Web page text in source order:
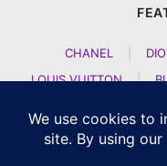
CHANEL
LOUIS VUITTON
|
ARTYA
| NOMOS